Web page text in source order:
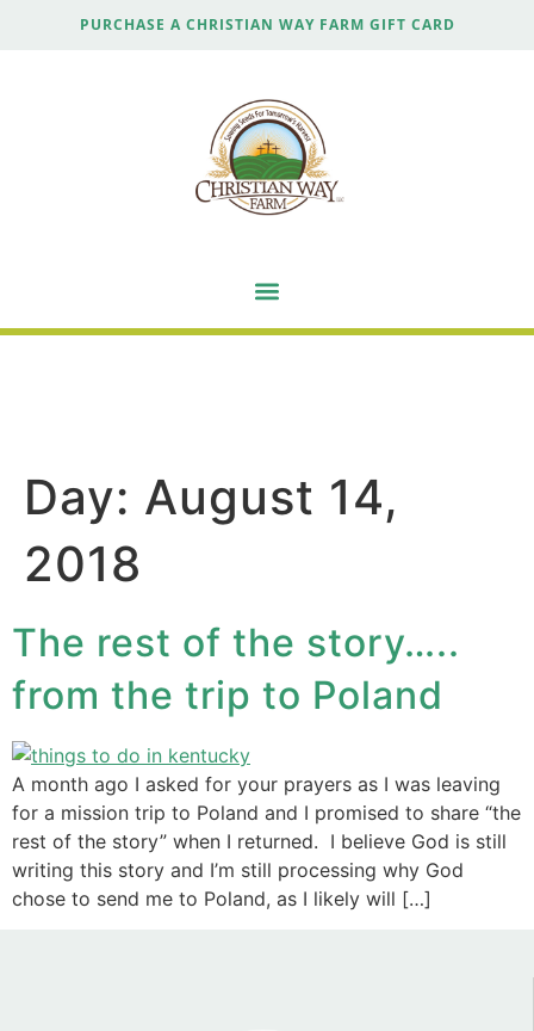
PURCHASE A CHRISTIAN WAY FARM GIFT CARD
Day: August 14,
2018
The rest of the story…..
from the trip to Poland
A month ago I asked for your prayers as I was leaving
for a mission trip to Poland and I promised to share “the
rest of the story” when I returned. I believe God is still
writing this story and I’m still processing why God
chose to send me to Poland, as I likely will […]